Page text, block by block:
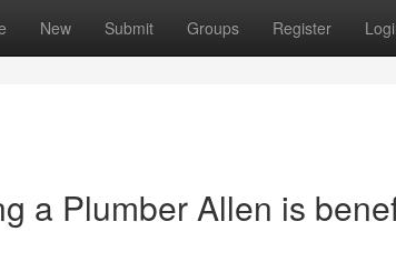
New Submit Groups Register
a Plumber Allen is